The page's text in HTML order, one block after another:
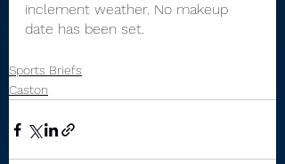
inclement weather. No makeup
date has been set.
Sports Briefs
Caston